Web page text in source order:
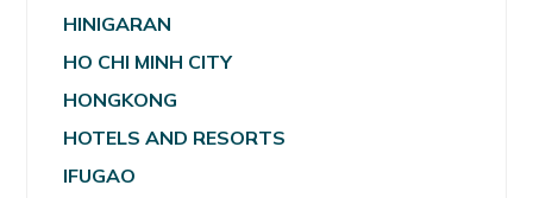
HINIGARAN
HO CHI MINH CITY
HONGKONG
HOTELS AND RESORTS
IFUGAO